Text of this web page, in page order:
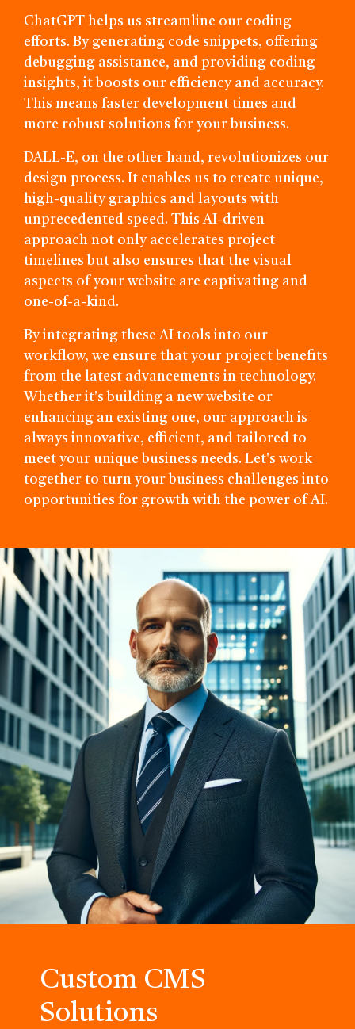
ChatGPT helps us streamline our coding
efforts. By generating code snippets, offering
debugging assistance, and providing coding
insights, it boosts our efficiency and accuracy.
This means faster development times and
more robust solutions for your business.
DALL-E, on the other hand, revolutionizes our
design process. It enables us to create unique,
high-quality graphics and layouts with
unprecedented speed. This AI-driven
approach not only accelerates project
timelines but also ensures that the visual
aspects of your website are captivating and
one-of-a-kind.
By integrating these AI tools into our
workflow, we ensure that your project benefits
from the latest advancements in technology.
Whether it's building a new website or
enhancing an existing one, our approach is
always innovative, efficient, and tailored to
meet your unique business needs. Let's work
together to turn your business challenges into
opportunities for growth with the power of AI.
Custom CMS
Solutions